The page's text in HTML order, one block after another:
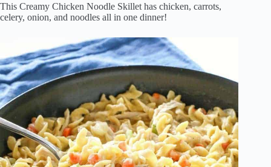
This Creamy Chicken Noodle Skillet has chicken, carrots,
celery, onion, and noodles all in one dinner!